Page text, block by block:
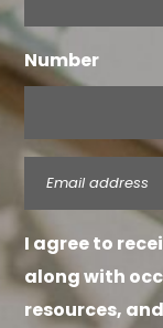
Number
Email
I agree to
along with
resources,